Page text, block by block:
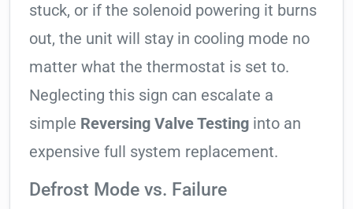
stuck, or if the solenoid powering it burns
out, the unit will stay in cooling mode no
matter what the thermostat is set to.
Neglecting this sign can escalate a
simple Reversing Valve Testing into an
expensive full system replacement.
Defrost Mode vs. Failure